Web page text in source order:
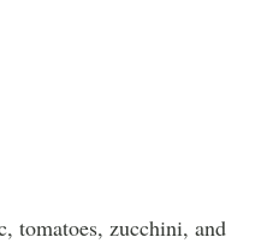
tomatoes, zucchini, and